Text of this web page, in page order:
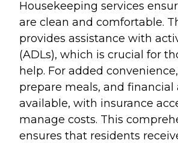
Housekeeping services
are clean and comfortable.
provides assistance with
(ADLs), which is crucial for
help. For added
prepare meals, and financial
available, with insurance
manage costs. This
ensures that residents